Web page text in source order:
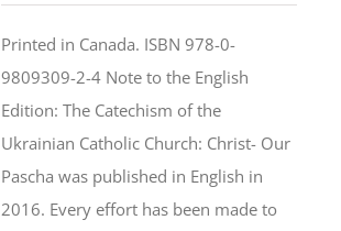
$46.95.$35.95.
Printed in Canada. ISBN 978-0-
9809309-2-4 Note to the English
Edition: The Catechism of the
Ukrainian Catholic Church: Christ- Our
Pascha was published in English in
2016. Every effort has been made to